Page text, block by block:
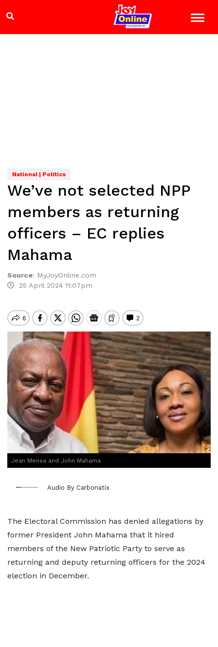
National | Politics
We’ve not selected NPP
members as returning
officers – EC replies
Mahama
Source: MyJoyOnline.com
25 April 2024 11:07pm
Jean Mensa and John Mahama
Audio By Carbonatix
The Electoral Commission has denied allegations by
former President John Mahama that it hired
members of the New Patriotic Party to serve as
returning and deputy returning officers for the 2024
election in December.